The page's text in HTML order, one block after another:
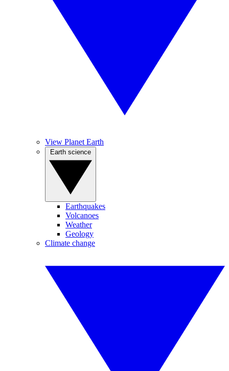
View Planet Earth
Earthquakes
Volcanoes
Weather
Geology
Climate change